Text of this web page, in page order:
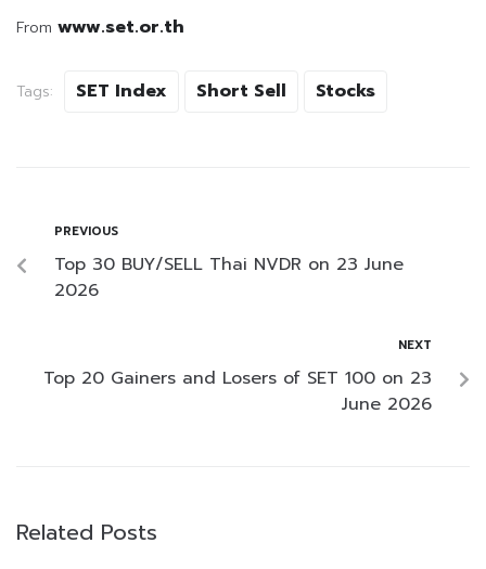
From www.set.or.th
Tags: SET Index Short Sell Stocks
PREVIOUS
Top 30 BUY/SELL Thai NVDR on 23 June
2026
NEXT
Top 20 Gainers and Losers of SET 100 on 23
June 2026
Related Posts